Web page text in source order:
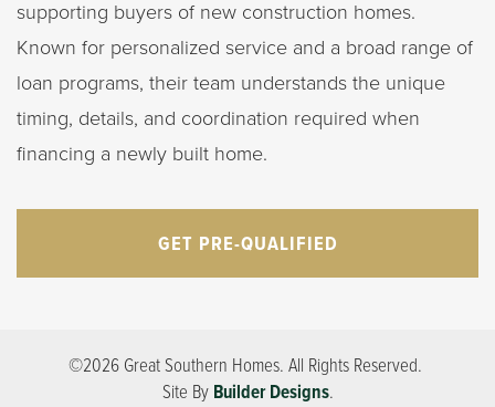
supporting buyers of new construction homes.
Known for personalized service and a broad range of
loan programs, their team understands the unique
timing, details, and coordination required when
financing a newly built home.
GET PRE-QUALIFIED
©2026 Great Southern Homes. All Rights Reserved.
Site By Builder Designs.